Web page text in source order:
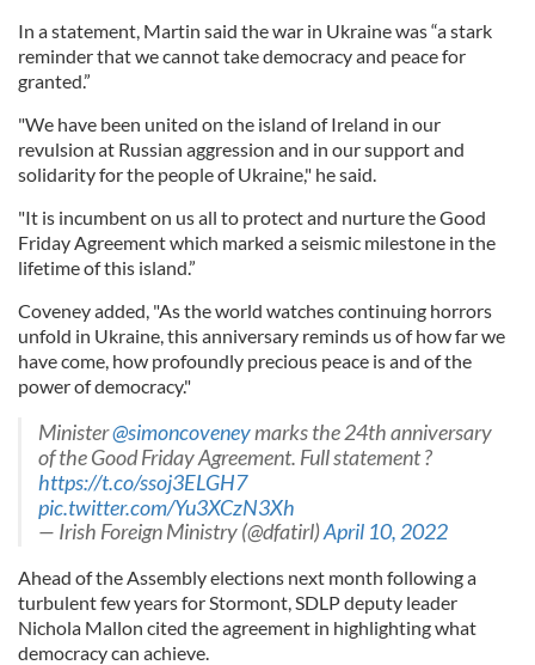
In a statement, Martin said the war in Ukraine was “a stark
reminder that we cannot take democracy and peace for
granted.”
"We have been united on the island of Ireland in our
revulsion at Russian aggression and in our support and
solidarity for the people of Ukraine," he said.
"It is incumbent on us all to protect and nurture the Good
Friday Agreement which marked a seismic milestone in the
lifetime of this island.”
Coveney added, "As the world watches continuing horrors
unfold in Ukraine, this anniversary reminds us of how far we
have come, how profoundly precious peace is and of the
power of democracy."
Minister@simoncoveneymarks the 24th anniversary
of the Good Friday Agreement. Full statement ?
https://t.co/ssoj3ELGH7
pic.twitter.com/Yu3XCzN3Xh
— Irish Foreign Ministry (@dfatirl)April 10, 2022
Ahead of the Assembly elections next month following a
turbulent few years for Stormont, SDLP deputy leader
Nichola Mallon cited the agreement in highlighting what
democracy can achieve.